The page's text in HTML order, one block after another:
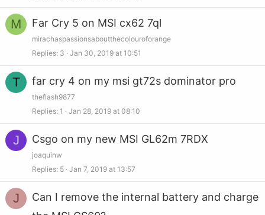
M Far Cry 5 on MSI cx62 7ql
mirachaspassionsaboutthecolouroforange
Replies 3 Jan 30, 2019 at 10:51
T far cry 4 on my msi gt72s dominator pro
theflash9877
Replies 1 Jan 28, 2019 at 08:10
J Csgo on my new MSI GL62m 7RDX
joaquinw
Replies 5 Jan 7, 2019 at 13:57
J
Can I remove the internal battery and charge